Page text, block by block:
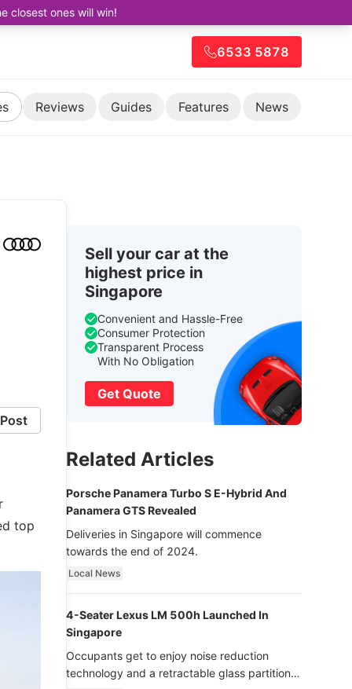
closest ones will win!
6533 5878
Reviews Guides Features News
Post
top
Sell your car at the
highest price in
Singapore
Convenient and Hassle-Free
Consumer Protection
Transparent Process
With No Obligation
Get Quote
Related Articles
Porsche Panamera Turbo S E-Hybrid And
Panamera GTS Revealed
Deliveries in Singapore will commence
towards the end of 2024.
Local News
4-Seater Lexus LM 500h Launched In
Singapore
Occupants get to enjoy noise reduction
technology and a retractable glass partition